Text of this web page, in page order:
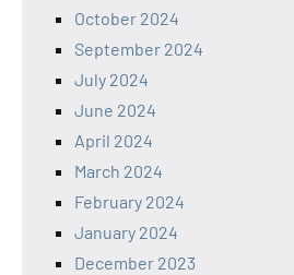
October 2024
September 2024
July 2024
June 2024
April 2024
March 2024
February 2024
January 2024
December 2023